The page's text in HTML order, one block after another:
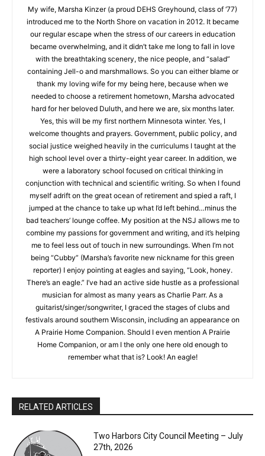
My wife, Marsha Kinzer (a proud DEHS Greyhound, class of
‘77) introduced me to the North Shore on vacation in 2012. It
became our regular escape when the stress of our careers in
education became overwhelming, and it didn’t take me long to
fall in love with the breathtaking scenery, the nice people, and
“salad” containing Jell-o and marshmallows. So you can either
blame or thank my loving wife for my being here, because
when we needed to choose a retirement hometown, Marsha
advocated hard for her beloved Duluth, and here we are, six
months later. Yes, this will be my first northern Minnesota
winter. Yes, I welcome thoughts and prayers. Government,
public policy, and social justice weighed heavily in the
curriculums I taught at the high school level over a thirty-eight
year career. In addition, we were a laboratory school focused
on critical thinking in conjunction with technical and scientific
writing. So when I found myself adrift on the great ocean of
retirement and spied a raft, I jumped at the chance to take up
what I’d left behind…minus the bad teachers’ lounge coffee.
My position at the NSJ allows me to combine my passions for
government and writing, and it’s helping me to feel less out of
touch in new surroundings. When I’m not being “Cubby”
(Marsha’s favorite new nickname for this green reporter) I
enjoy pointing at eagles and saying, “Look, honey. There’s an
eagle.” I’ve had an active side hustle as a professional
musician for almost as many years as Charlie Parr. As a
guitarist/singer/songwriter, I graced the stages of clubs and
festivals around southern Wisconsin, including an appearance
on A Prairie Home Companion. Should I even mention A Prairie
Home Companion, or am I the only one here old enough to
Two Harbors City Council Meeting – July
Keep Reading — Free
Local news from Two Harbors, Silver Bay, and the
Lake Superior shore. Sign up free to keep reading
the stories that matter to our community — no
cost, no paywall.
First name
CLOSE